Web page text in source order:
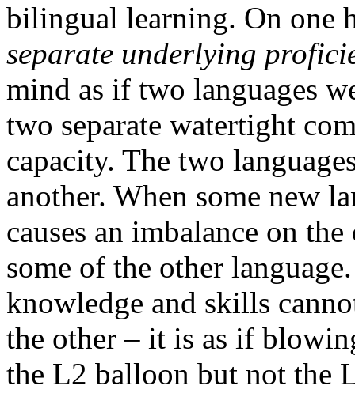
bilingual learning. On one
separate underlying
mind as if two languages
two separate watertight
capacity. The two
another. When some new
causes an imbalance on
some of the other
knowledge and skills
the other – it is as if
the L2 balloon but not the